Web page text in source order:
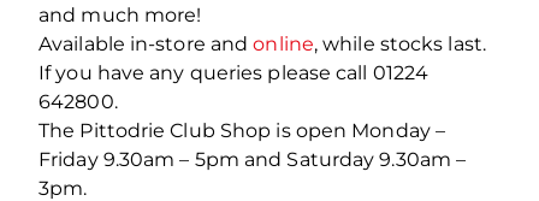
and much more!
Available in-store andonline, while stocks last.
If you have any queries please call 01224
642800.
The Pittodrie Club Shop is open Monday –
Friday 9.30am – 5pm and Saturday 9.30am –
3pm.